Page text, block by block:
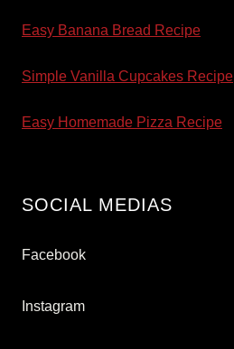
Easy Banana Bread Recipe
Simple Vanilla Cupcakes Recipe
Easy Homemade Pizza Recipe
SOCIAL MEDIAS
Facebook
Instagram